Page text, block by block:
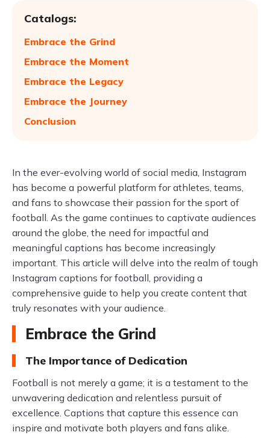
Catalogs:
Embrace the Grind
Embrace the Moment
Embrace the Legacy
Embrace the Journey
Conclusion
In the ever-evolving world of social media, Instagram
has become a powerful platform for athletes, teams,
and fans to showcase their passion for the sport of
football. As the game continues to captivate audiences
around the globe, the need for impactful and
meaningful captions has become increasingly
important. This article will delve into the realm of tough
Instagram captions for football, providing a
comprehensive guide to help you create content that
truly resonates with your audience.
Embrace the Grind
The Importance of Dedication
Football is not merely a game; it is a testament to the
unwavering dedication and relentless pursuit of
excellence. Captions that capture this essence can
inspire and motivate both players and fans alike.